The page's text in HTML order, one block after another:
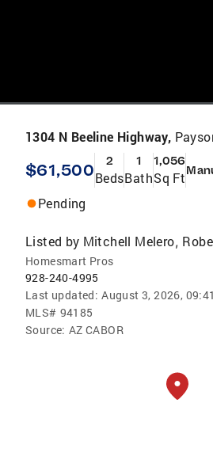
1304 N Beeline Highway,
$61,500 2
Beds
1
Bath
1,056
Sq Ft
Pending
Listed by Mitchell Melero,
Homesmart Pros
928-240-4995
Last updated: August 3, 2026,
MLS# 94185
Source: AZ CABOR